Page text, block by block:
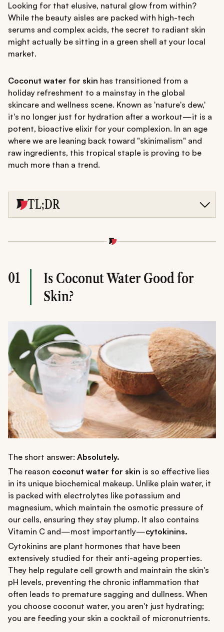
Looking for that elusive, natural glow from within?
While the beauty aisles are packed with high-tech
serums and complex acids, the secret to radiant skin
might actually be sitting in a green shell at your local
market.
Coconut water for skin has transitioned from a
holiday refreshment to a mainstay in the global
skincare and wellness scene. Known as 'nature's dew,'
it's no longer just for hydration after a workout—it is a
potent, bioactive elixir for your complexion. In an age
where we are leaning back toward "skinimalism" and
raw ingredients, this tropical staple is proving to be
much more than a trend.
TL;DR
Nature's Elixir: Discover how coconut water for skin
Daily Rituals: Learn the best time to drink coconut water
skin to combat acne, dryness, and pigmentation for a
radiant complexion.
01
Is Coconut Water Good for
Skin?
The short answer: Absolutely.
The reason coconut water for skin is so effective lies
in its unique biochemical makeup. Unlike plain water, it
is packed with electrolytes like potassium and
magnesium, which maintain the osmotic pressure of
our cells, ensuring they stay plump. It also contains
Vitamin C and—most importantly—cytokinins.
Cytokinins are plant hormones that have been
extensively studied for their anti-ageing properties.
They help regulate cell growth and maintain the skin's
pH levels, preventing the chronic inflammation that
often leads to premature sagging and dullness. When
you choose coconut water, you aren't just hydrating;
you are feeding your skin a cocktail of micronutrients.